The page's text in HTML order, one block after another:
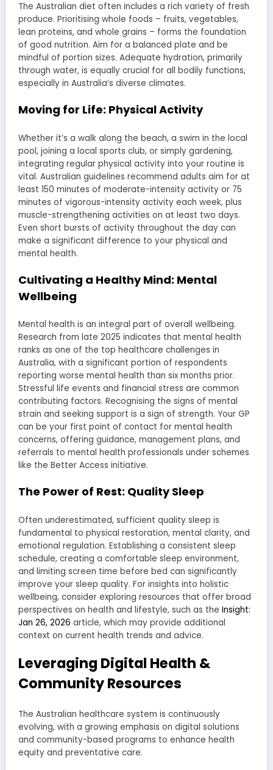
The Australian diet often includes a rich variety of fresh
produce. Prioritising whole foods – fruits, vegetables,
lean proteins, and whole grains – forms the foundation
of good nutrition. Aim for a balanced plate and be
mindful of portion sizes. Adequate hydration, primarily
through water, is equally crucial for all bodily functions,
especially in Australia’s diverse climates.
Moving for Life: Physical Activity
Whether it’s a walk along the beach, a swim in the local
pool, joining a local sports club, or simply gardening,
integrating regular physical activity into your routine is
vital. Australian guidelines recommend adults aim for at
least 150 minutes of moderate-intensity activity or 75
minutes of vigorous-intensity activity each week, plus
muscle-strengthening activities on at least two days.
Even short bursts of activity throughout the day can
make a significant difference to your physical and
mental health.
Cultivating a Healthy Mind: Mental
Wellbeing
Mental health is an integral part of overall wellbeing.
Research from late 2025 indicates that mental health
ranks as one of the top healthcare challenges in
Australia, with a significant portion of respondents
reporting worse mental health than six months prior.
Stressful life events and financial stress are common
contributing factors. Recognising the signs of mental
strain and seeking support is a sign of strength. Your GP
can be your first point of contact for mental health
concerns, offering guidance, management plans, and
referrals to mental health professionals under schemes
like the Better Access initiative.
The Power of Rest: Quality Sleep
Often underestimated, sufficient quality sleep is
fundamental to physical restoration, mental clarity, and
emotional regulation. Establishing a consistent sleep
schedule, creating a comfortable sleep environment,
and limiting screen time before bed can significantly
improve your sleep quality. For insights into holistic
wellbeing, consider exploring resources that offer broad
perspectives on health and lifestyle, such as the Insight:
Jan 26, 2026 article, which may provide additional
context on current health trends and advice.
Leveraging Digital Health &
Community Resources
The Australian healthcare system is continuously
evolving, with a growing emphasis on digital solutions
and community-based programs to enhance health
equity and preventative care.